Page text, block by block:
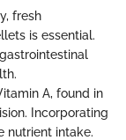
fresh
is essential.
A, found in
Incorporating
nutrient intake.